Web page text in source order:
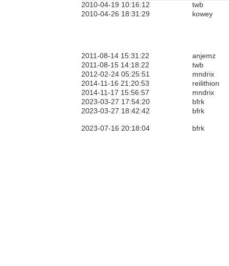
2010-04-19 10:16:12
twb
2010-04-26 18:31:29
kowey
2011-08-14 15:31:22
anjemz
2011-08-15 14:18:22
twb
2012-02-24 05:25:51
mndrix
2014-11-16 21:20:53
reilithion
2014-11-17 15:56:57
mndrix
2023-03-27 17:54:20
bfrk
2023-03-27 18:42:42
bfrk
2023-07-16 20:18:04 bfrk